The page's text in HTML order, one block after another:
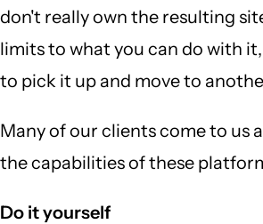
don't really own the resulting
limits to what you can do with
to pick it up and move to
Many of our clients come to us
the capabilities of these
Do it yourself